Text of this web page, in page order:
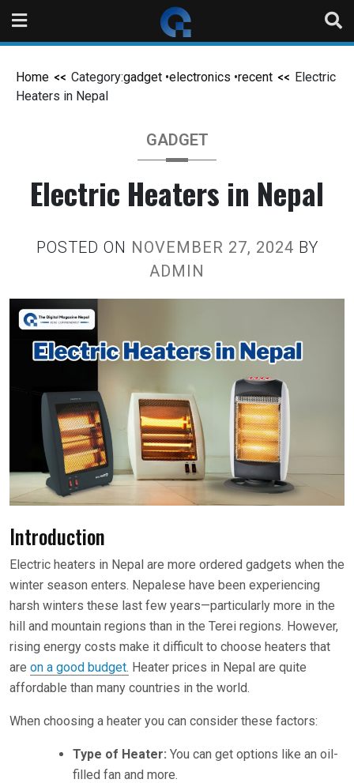
Home Category:gadget •electronics •recent
Electric
Heaters in Nepal
GADGET
Electric Heaters in Nepal
POSTED ON NOVEMBER 27, 2024 BY
ADMIN
Introduction
Electric heaters in Nepal are more ordered gadgets when the
winter season enters. Nepalese have been experiencing
harsh winters these last few years—particularly more in the
hill and mountain regions than in the Terei regions. However,
rising energy costs make it difficult to choose heaters that
are on a good budget. Heater prices in Nepal are quite
affordable than many countries in the world.
When choosing a heater you can consider these factors:
Type of Heater: You can get options like an oil-
filled fan and more.